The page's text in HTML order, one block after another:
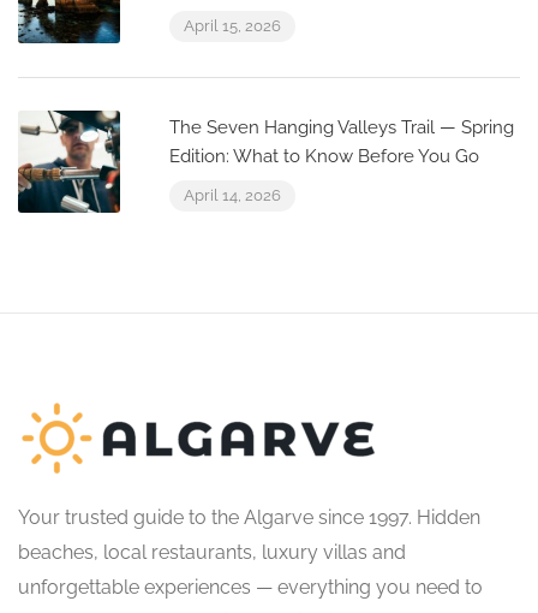
April 15, 2026
The Seven Hanging Valleys Trail — Spring
Edition: What to Know Before You Go
April 14, 2026
Your trusted guide to the Algarve since 1997. Hidden
beaches, local restaurants, luxury villas and
unforgettable experiences — everything you need to